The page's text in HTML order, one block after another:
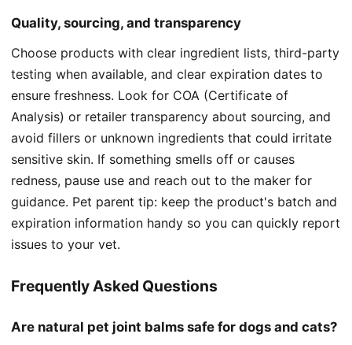
Quality, sourcing, and transparency
Choose products with clear ingredient lists, third-party
testing when available, and clear expiration dates to
ensure freshness. Look for COA (Certificate of
Analysis) or retailer transparency about sourcing, and
avoid fillers or unknown ingredients that could irritate
sensitive skin. If something smells off or causes
redness, pause use and reach out to the maker for
guidance. Pet parent tip: keep the product's batch and
expiration information handy so you can quickly report
issues to your vet.
Frequently Asked Questions
Are natural pet joint balms safe for dogs and cats?